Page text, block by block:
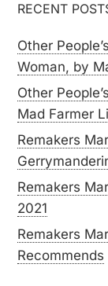
RECENT
Other
Woman, by
Other
Mad Farmer
Remakers
Remakers
2021
Remakers
Recommends